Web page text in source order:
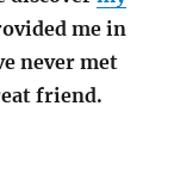
me in
never met
friend.